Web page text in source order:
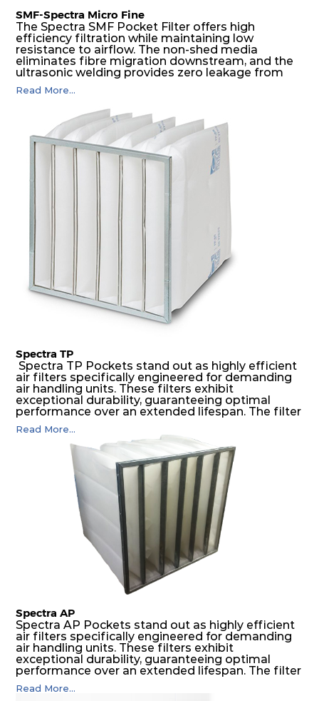
SMF-Spectra Micro Fine
The Spectra SMF Pocket Filter offers high
efficiency filtration while maintaining low
resistance to airflow. The non-shed media
eliminates fibre migration downstream, and the
ultrasonic welding provides zero leakage from
pocket edges. The open throat design and the
precise pocket spacing produces a product that
is aerodynamically balanced and provides
excellent all-round performance.
Read More...
Spectra TP
Spectra TP Pockets stand out as highly efficient
air filters specifically engineered for demanding
air handling units. These filters exhibit
exceptional durability, guaranteeing optimal
performance over an extended lifespan. The filter
media, designed for depth-loading, undergoes a
progressive density multi-layering process,
ensuring a remarkable dust holding capacity
coupled with minimal pressure drop. This
translates to prolonged filter life and reduced
energy and maintenance expenses for the user.
The inherently rigid pocket filter medium
features a welded rib construction, creating a
pocket that maintains its functionality with
utmost reliability, even in harsh conditions
characterized by intense air pressure and high
levels of dust.
Read More...
Spectra AP
Spectra AP Pockets stand out as highly efficient
air filters specifically engineered for demanding
air handling units. These filters exhibit
exceptional durability, guaranteeing optimal
performance over an extended lifespan. The filter
media, designed for depth-loading, undergoes a
progressive density multi-layering process,
Read More...